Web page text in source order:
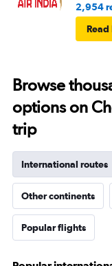
2,954
Read
Browse
options on
trip
International routes
Other continents
Popular flights